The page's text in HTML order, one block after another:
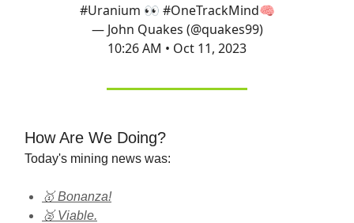
#Uranium 👀 #OneTrackMind🧠
— John Quakes (@quakes99)
10:26 AM • Oct 11, 2023
How Are We Doing?
Today's mining news was:
🥇 Bonanza!
🥈 Viable.